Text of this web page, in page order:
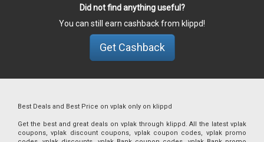
Did not find anything useful?
You can still earn cashback from klippd!
Get Cashback
Best Deals and Best Price on vplak only on klippd
Get the best and great deals on vplak through klippd. All the latest vplak
coupons, vplak discount coupons, vplak coupon codes, vplak promo